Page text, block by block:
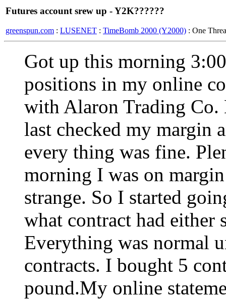
Futures account srew up - Y2K??????
greenspun.com : LUSENET : TimeBomb 2000 (Y2000) : One
Got up this morning
positions in my online
with Alaron Trading Co.
last checked my margin
every thing was fine.
morning I was on
strange. So I started
what contract had either
Everything was normal
contracts. I bought 5
pound.My online